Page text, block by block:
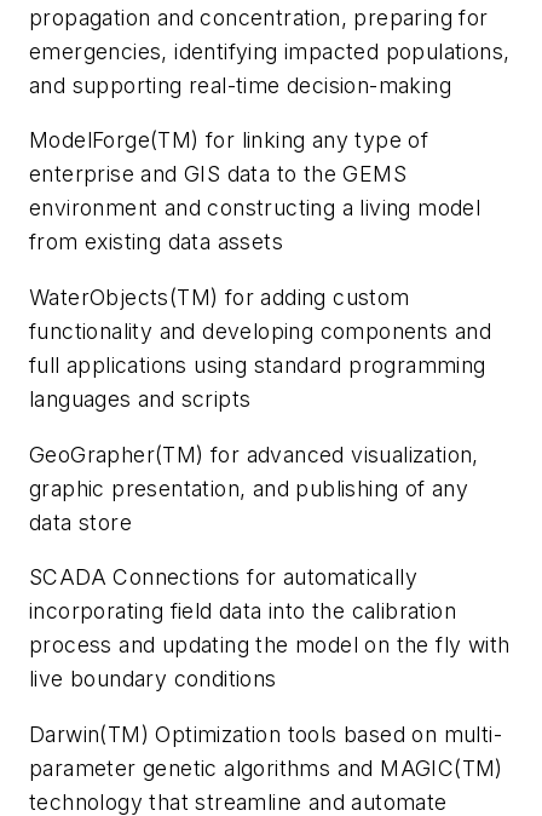
propagation and concentration, preparing for
emergencies, identifying impacted populations,
and supporting real-time decision-making
ModelForge(TM) for linking any type of
enterprise and GIS data to the GEMS
environment and constructing a living model
from existing data assets
WaterObjects(TM) for adding custom
functionality and developing components and
full applications using standard programming
languages and scripts
GeoGrapher(TM) for advanced visualization,
graphic presentation, and publishing of any
data store
SCADA Connections for automatically
incorporating field data into the calibration
process and updating the model on the fly with
live boundary conditions
Darwin(TM) Optimization tools based on multi-
parameter genetic algorithms and MAGIC(TM)
technology that streamline and automate